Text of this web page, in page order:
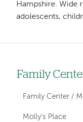
Hampshire. Wide
adolescents,
Left
hand
navigation
Family
Family Center /
Molly's Place